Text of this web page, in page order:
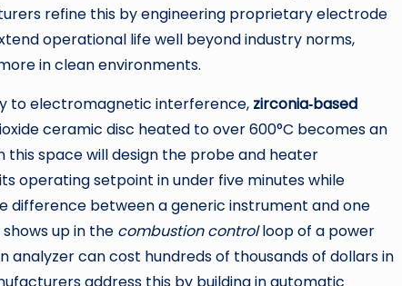
refine this by engineering proprietary electrode
operational life well beyond industry norms,
in clean environments.
to electromagnetic interference, zirconia‑based
ceramic disc heated to over 600°C becomes an
space will design the probe and heater
operating setpoint in under five minutes while
difference between a generic instrument and one
up in the combustion controlloop of a power
analyzer can cost hundreds of thousands of dollars in